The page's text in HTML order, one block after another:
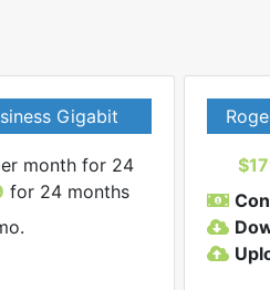
Gigabit
month for 24
for 24 months